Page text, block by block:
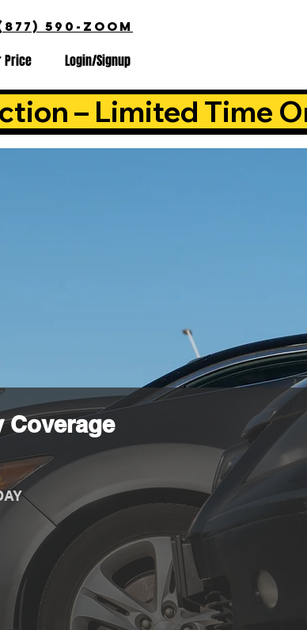
590-ZOOM
Price Login/Signup
– Limited Time
Coverage